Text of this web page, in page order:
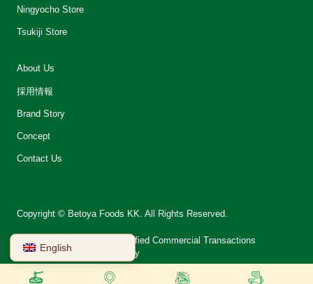
Ningyocho Store
Tsukiji Store
About Us
採用情報
Brand Story
Concept
Contact Us
Copyright © Betoya Foods KK. All Rights Reserved.
Notation on Specified Commercial Transactions
Terms of Use
Privacy Policy
English